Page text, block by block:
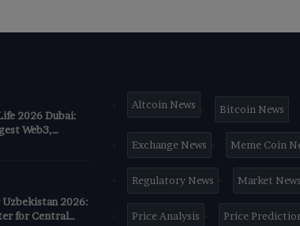
2026 Dubai:
Web3,
2026:
for Central
Altcoin News Bitcoin News
Exchange News Meme Coin
Regulatory News Market News
Price Analysis Price